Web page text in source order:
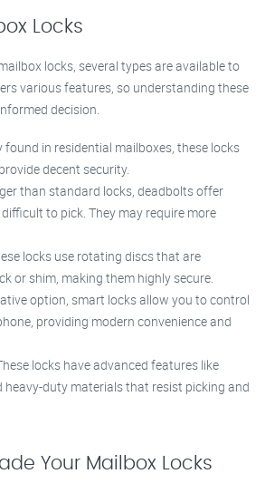
Locks
locks, several types are available to
various features, so understanding these
decision.
found in residential mailboxes, these locks
decent security.
than standard locks, deadbolts offer
to pick. They may require more
locks use rotating discs that are
or shim, making them highly secure.
option, smart locks allow you to control
providing modern convenience and
locks have advanced features like
heavy-duty materials that resist picking and
Your Mailbox Locks